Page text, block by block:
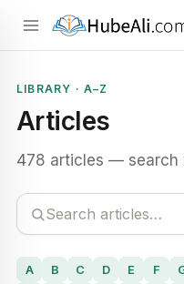
LIBRARY · A–Z
Articles
478 articles — search
A B C D E F